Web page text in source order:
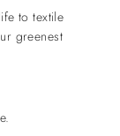
to textile
greenest